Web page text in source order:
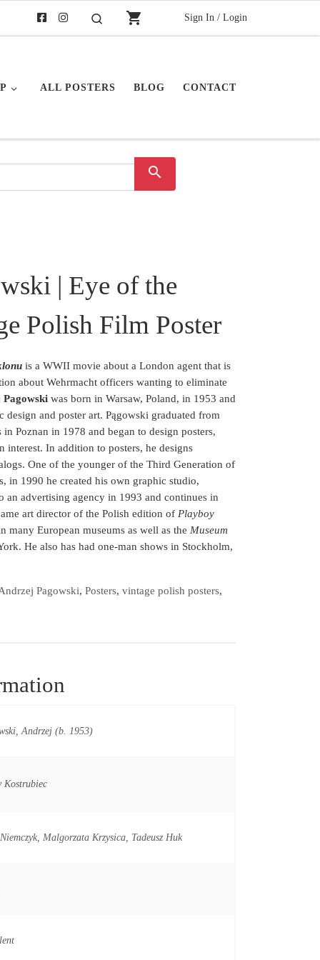
Searchshopping_cart Sign In / Login
ALL POSTERS BLOG CONTACT
search
| Eye of the
Polish Film Poster
is a WWII movie about a London agent that is
about Wehrmacht officers wanting to eliminate
was born in Warsaw, Poland, in 1953 and
design and poster art.Pągowski graduated from
Poznan in 1978 and began to design posters,
interest. In addition to posters, he designs
One of the younger of the Third Generation of
in 1990 he created his own graphic studio,
an advertising agency in 1993 and continues in
art director of the Polish edition of Playboy
many European museums as well as the Museum
He also has had one-man shows in Stockholm,
Pagowski,Posters,vintage polish posters,
Andrzej (b. 1953)
Kostrubiec
Malgorzata Krzysica, Tadeusz Huk